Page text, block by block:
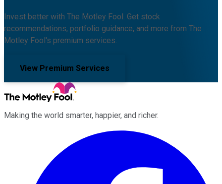
Invest better with The Motley Fool. Get stock
recommendations, portfolio guidance, and more from The
Motley Fool's premium services.
View Premium Services
Making the world smarter, happier, and richer.